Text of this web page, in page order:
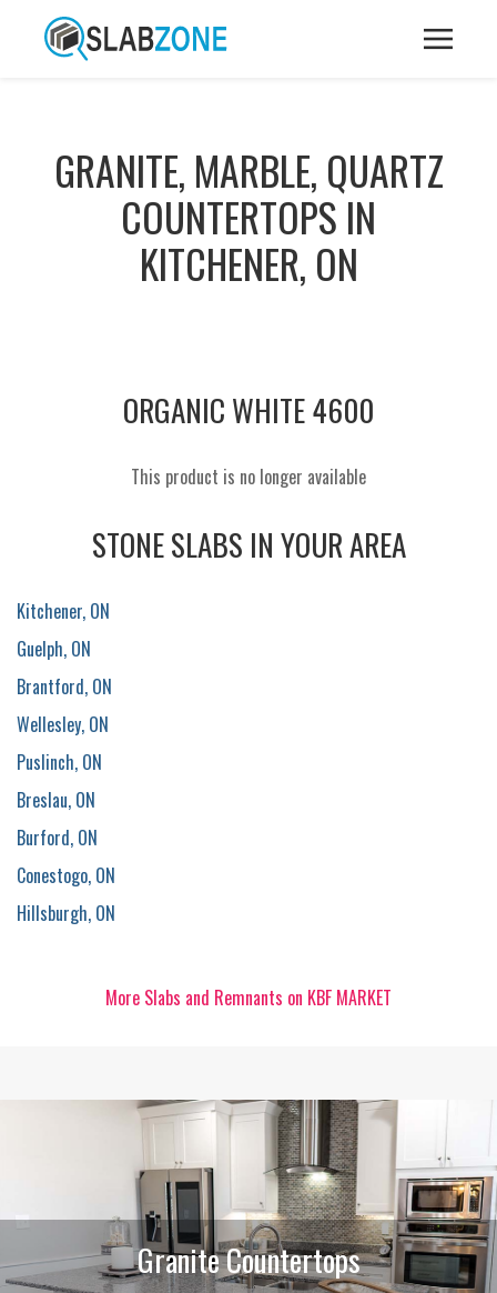
GRANITE, MARBLE, QUARTZ
COUNTERTOPS IN
KITCHENER, ON
ORGANIC WHITE 4600
This product is no longer available
STONE SLABS IN YOUR AREA
Kitchener, ON
Guelph, ON
Brantford, ON
Wellesley, ON
Puslinch, ON
Breslau, ON
Burford, ON
Conestogo, ON
Hillsburgh, ON
More Slabs and Remnants on KBF MARKET
Granite Countertops